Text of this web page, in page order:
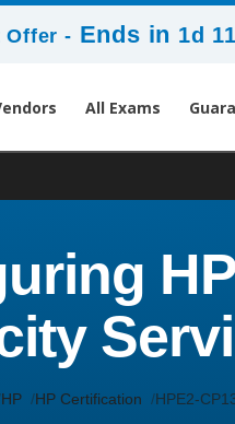
Offer - Ends in 1d
All Exams
HP HP Certification HPE2-